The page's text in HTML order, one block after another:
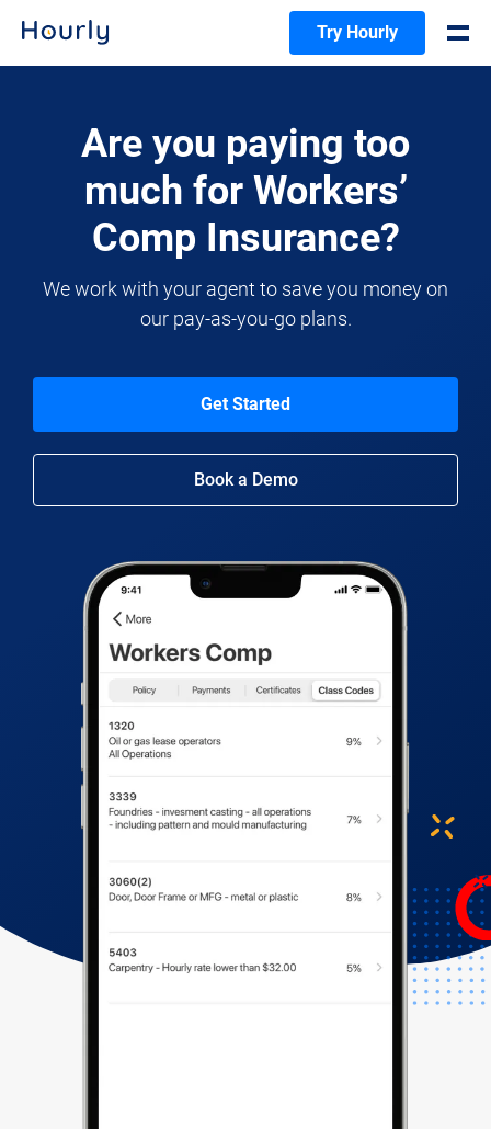
Try Hourly
Are you paying too
much for Workers’
Comp Insurance?
We work with your agent to save you money on
our pay-as-you-go plans.
Get Started
Book a Demo